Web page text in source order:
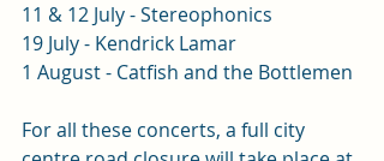
11 & 12 July - Stereophonics
19 July - Kendrick Lamar
1 August - Catfish and the Bottlemen
For all these concerts, a full city